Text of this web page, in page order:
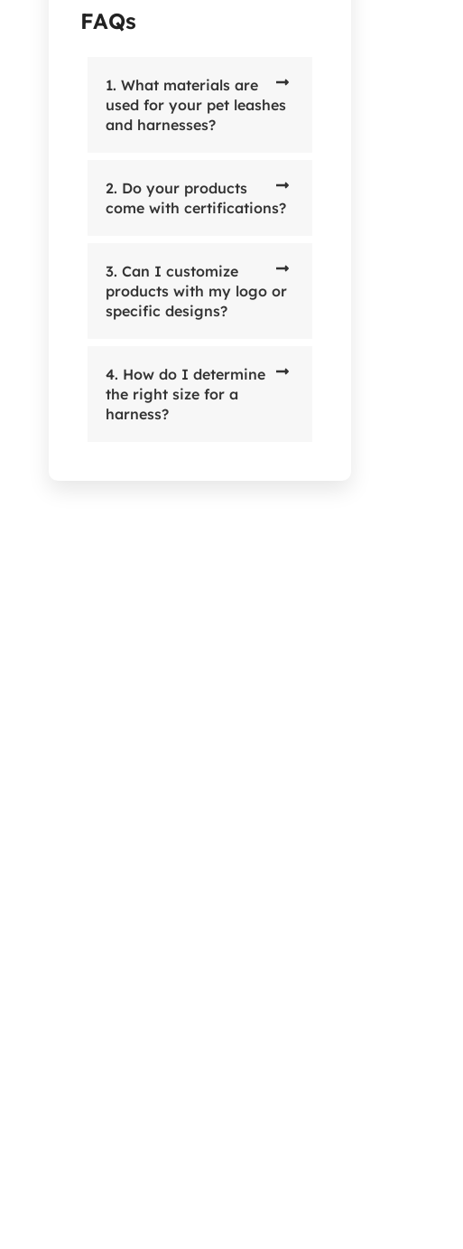
FAQs
1. What materials are
used for your pet leashes
and harnesses?
2. Do your products
come with certifications?
3. Can I customize
products with my logo or
specific designs?
4. How do I determine
the right size for a
harness?